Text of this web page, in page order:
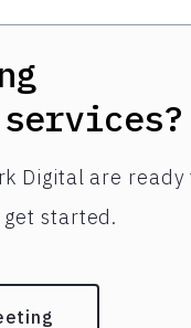
services?
Digital are
started.